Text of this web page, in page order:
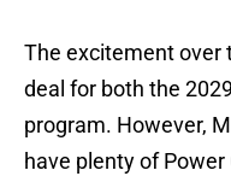
The excitement over
deal for both the
program. However,
have plenty of